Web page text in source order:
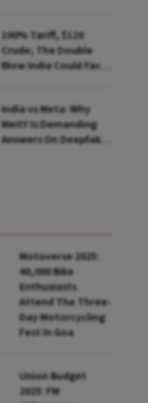
100% Tariff, $120
Crude; The Double
Blow India Could Face
India vs Meta: Why
MeitY Is Demanding
Answers On Deepfakes
Motoverse 2025:
40,000 Bike
Enthusiasts
Attend The Three-
Day Motorcycling
Fest In Goa
Union Budget
2025: FM